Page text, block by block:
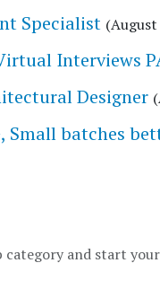
Specialist
Interviews
Designer
Small batches
and start